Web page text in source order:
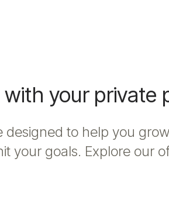
with your private
to help you
your goals. Explore our